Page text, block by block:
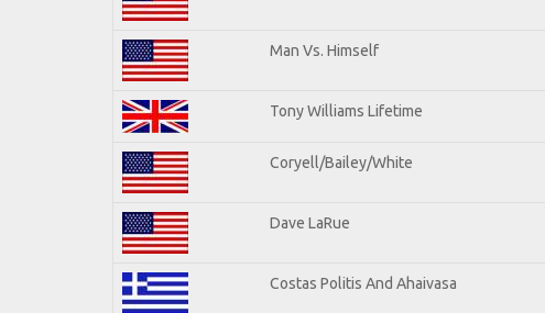
Man Vs. Himself
Tony Williams Lifetime
Coryell/Bailey/White
Dave LaRue
Costas Politis And Ahaivasa